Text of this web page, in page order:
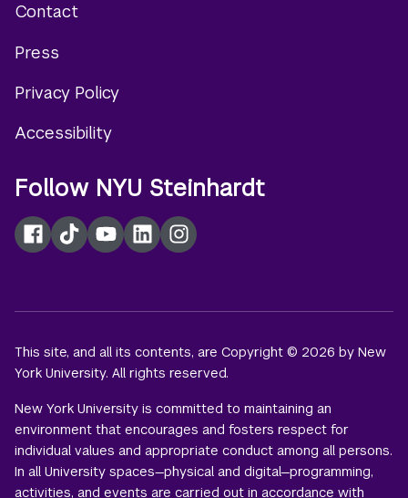
menu
Contact
Press
Privacy Policy
Accessibility
Follow NYU Steinhardt
Facebook
TikTokYouTubeLinkedInInstagram
This site, and all its contents, are Copyright © 2026 by New
York University. All rights reserved.
New York University is committed to maintaining an
environment that encourages and fosters respect for
individual values and appropriate conduct among all persons.
In all University spaces—physical and digital—programming,
activities, and events are carried out in accordance with